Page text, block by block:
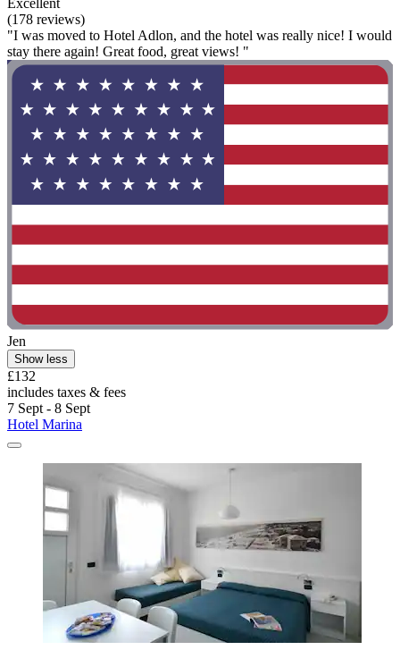
(178 reviews)
"I was moved to Hotel Adlon, and the hotel was really nice! I would
stay there again! Great food, great views! "
Jen
Show less
£132
includes taxes & fees
7 Sept - 8 Sept
Hotel Marina